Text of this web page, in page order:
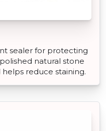
sealer for protecting
natural stone
reduce staining.